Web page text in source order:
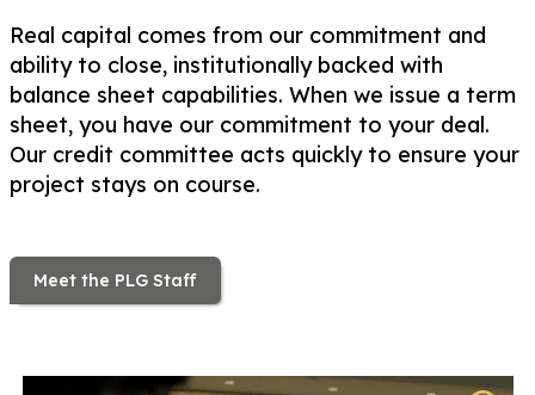
Real capital comes from our commitment and
ability to close, institutionally backed with
balance sheet capabilities. When we issue a term
sheet, you have our commitment to your deal.
Our credit committee acts quickly to ensure your
project stays on course.
Meet the PLG Staff